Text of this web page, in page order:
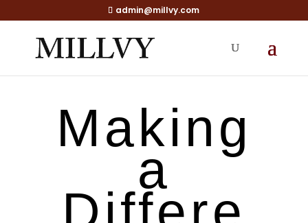
admin@millvy.com
Making
a